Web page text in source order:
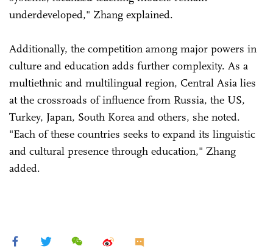
underdeveloped," Zhang explained.
Additionally, the competition among major powers in
culture and education adds further complexity. As a
multiethnic and multilingual region, Central Asia lies
at the crossroads of influence from Russia, the US,
Turkey, Japan, South Korea and others, she noted.
"Each of these countries seeks to expand its linguistic
and cultural presence through education," Zhang
added.